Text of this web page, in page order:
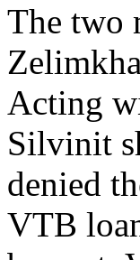
The two
Acting
Silvinit
denied
VTB